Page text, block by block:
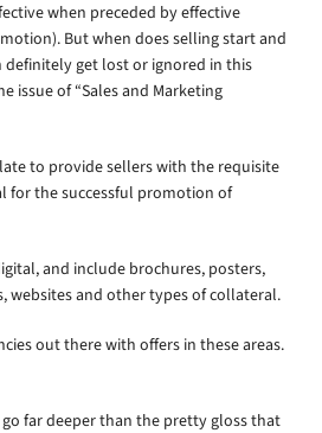
when preceded by effective
But when does selling start and
definitely get lost or ignored in this
issue of “Sales and Marketing
to provide sellers with the requisite
for the successful promotion of
and include brochures, posters,
websites and other types of collateral.
out there with offers in these areas.
far deeper than the pretty gloss that